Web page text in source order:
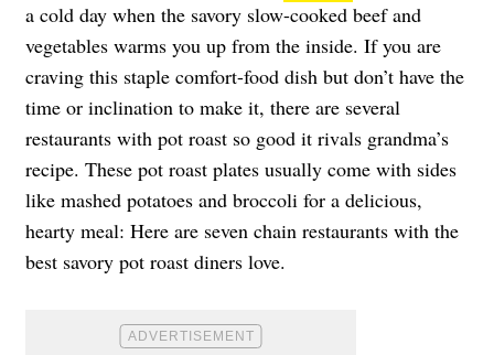
a cold day when the savory slow-cooked beef and
vegetables warms you up from the inside. If you are
craving this staple comfort-food dish but don’t have the
time or inclination to make it, there are several
restaurants with pot roast so good it rivals grandma’s
recipe. These pot roast plates usually come with sides
like mashed potatoes and broccoli for a delicious,
hearty meal: Here are seven chain restaurants with the
best savory pot roast diners love.